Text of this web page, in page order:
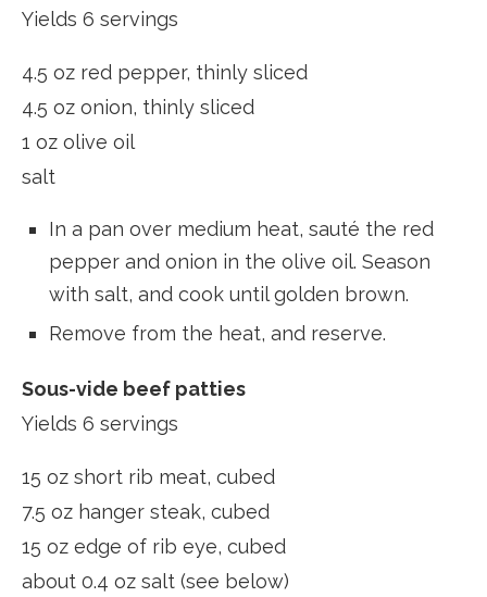
Yields 6 servings
4.5 oz red pepper, thinly sliced
4.5 oz onion, thinly sliced
1 oz olive oil
salt
In a pan over medium heat, sauté the red
pepper and onion in the olive oil. Season
with salt, and cook until golden brown.
Remove from the heat, and reserve.
Sous-vide beef patties
Yields 6 servings
15 oz short rib meat, cubed
7.5 oz hanger steak, cubed
15 oz edge of rib eye, cubed
about 0.4 oz salt (see below)